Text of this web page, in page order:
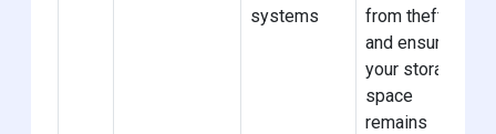
systems
from theft
and ensures
your storage
space
remains